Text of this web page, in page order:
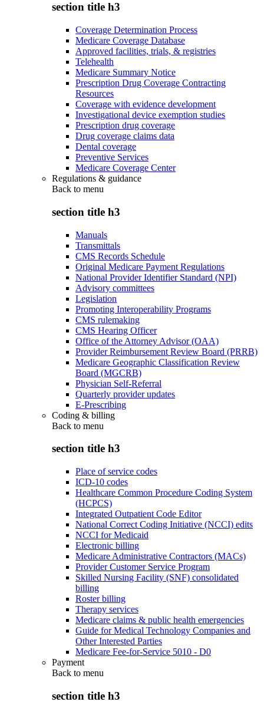
section title h3
Coverage Determination Process
Medicare Coverage Database
Approved facilities, trials, & registries
Telehealth
Medicare Summary Notice
Prescription Drug Coverage Contracting
Resources
Coverage with evidence development
Investigational device exemption studies
Prescription drug coverage
Drug coverage claims data
Dental coverage
Preventive Services
Medicare Coverage Center
Regulations & guidance
Back to menu
section title h3
Manuals
Transmittals
CMS Records Schedule
Original Medicare Payment Regulations
National Provider Identifier Standard (NPI)
Advisory committees
Legislation
Promoting Interoperability Programs
CMS rulemaking
CMS Hearing Officer
Office of the Attorney Advisor (OAA)
Provider Reimbursement Review Board (PRRB)
Medicare Geographic Classification Review
Board (MGCRB)
Physician Self-Referral
Quarterly provider updates
E-Prescribing
Coding & billing
Back to menu
section title h3
Place of service codes
ICD-10 codes
Healthcare Common Procedure Coding System
(HCPCS)
Integrated Outpatient Code Editor
National Correct Coding Initiative (NCCI) edits
NCCI for Medicaid
Electronic billing
Medicare Administrative Contractors (MACs)
Provider Customer Service Program
Skilled Nursing Facility (SNF) consolidated
billing
Roster billing
Therapy services
Medicare claims & public health emergencies
Guide for Medical Technology Companies and
Other Interested Parties
Medicare Fee-for-Service 5010 - D0
Payment
Back to menu
section title h3